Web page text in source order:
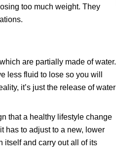
too much weight. They
are partially made of water.
less fluid to lose so you will
it’s just the release of water
that a healthy lifestyle change
has to adjust to a new, lower
itself and carry out all of its